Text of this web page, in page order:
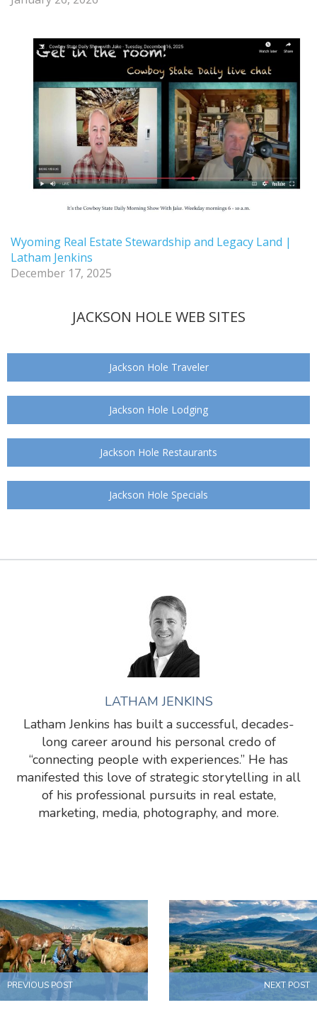
Wyoming Real Estate Stewardship and Legacy Land |
Latham Jenkins
December 17, 2025
JACKSON HOLE WEB SITES
Jackson Hole Traveler
Jackson Hole Lodging
Jackson Hole Restaurants
Jackson Hole Specials
LATHAM JENKINS
Latham Jenkins has built a successful, decades-
long career around his personal credo of
“connecting people with experiences.” He has
manifested this love of strategic storytelling in all
of his professional pursuits in real estate,
marketing, media, photography, and more.
PREVIOUS POST NEXT POST